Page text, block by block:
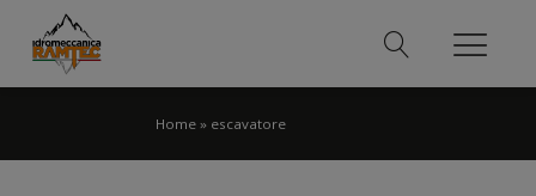
Home » escavatore